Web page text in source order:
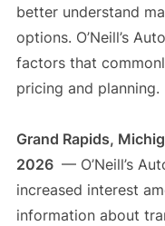
better understand
options. O’Neill’s
factors that
pricing and planning.
Grand Rapids,
2026 — O’Neill’s
increased interest
information about